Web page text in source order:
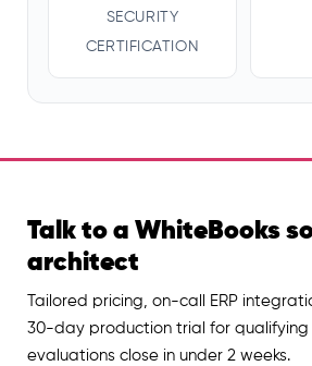
SECURITY
CERTIFICATION
Talk to a WhiteBooks
architect
Tailored pricing, on-call ERP
30-day production trial for qualifying
evaluations close in under 2 weeks.